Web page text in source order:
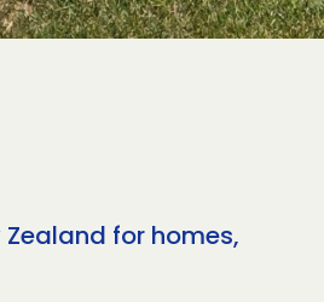
for homes,